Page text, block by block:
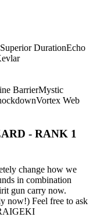
Superior DurationEcho
BarrierMystic
Vortex Web
- RANK 1
change how we
in combination
gun carry now.
now!) Feel free to ask